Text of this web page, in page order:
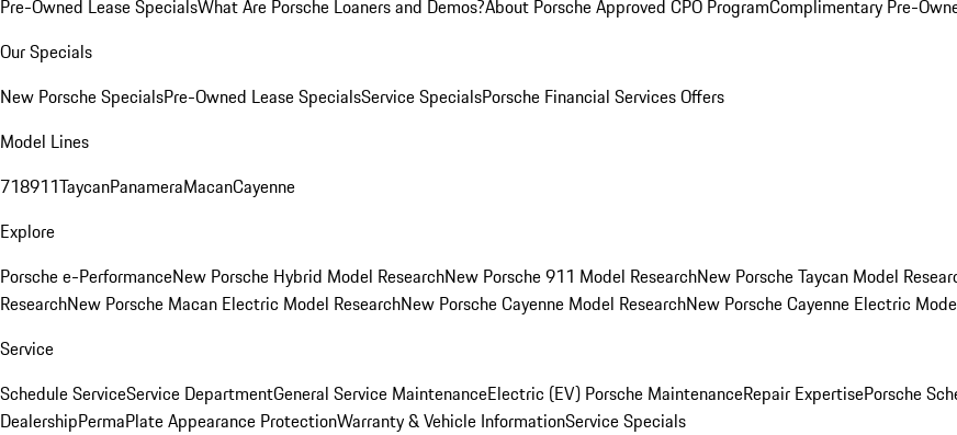
Pre-Owned Lease SpecialsWhat Are Porsche Loaners and Demos?About Porsche Approved CPO ProgramComplimentary Pre-
Our Specials
New Porsche SpecialsPre-Owned Lease SpecialsService SpecialsPorsche Financial Services Offers
Model Lines
718911TaycanPanameraMacanCayenne
Explore
Porsche e-PerformanceNew Porsche Hybrid Model ResearchNew Porsche 911 Model ResearchNew Porsche Taycan Model
ResearchNew Porsche Macan Electric Model ResearchNew Porsche Cayenne Model ResearchNew Porsche Cayenne Electric
Service
Schedule ServiceService DepartmentGeneral Service MaintenanceElectric (EV) Porsche MaintenanceRepair ExpertisePorsche
DealershipPermaPlate Appearance ProtectionWarranty & Vehicle InformationService Specials